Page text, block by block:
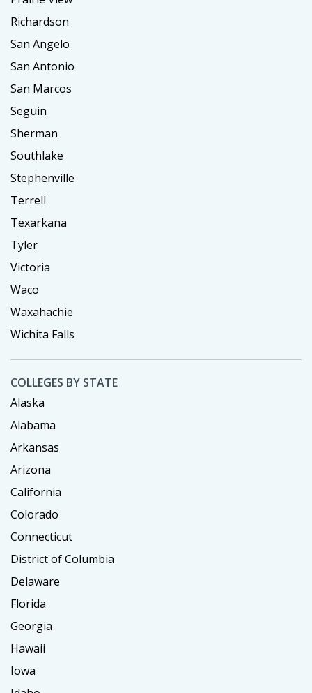
Richardson
San Angelo
San Antonio
San Marcos
Seguin
Sherman
Southlake
Stephenville
Terrell
Texarkana
Tyler
Victoria
Waco
Waxahachie
Wichita Falls
COLLEGES BY STATE
Alaska
Alabama
Arkansas
Arizona
California
Colorado
Connecticut
District of Columbia
Delaware
Florida
Georgia
Hawaii
Iowa